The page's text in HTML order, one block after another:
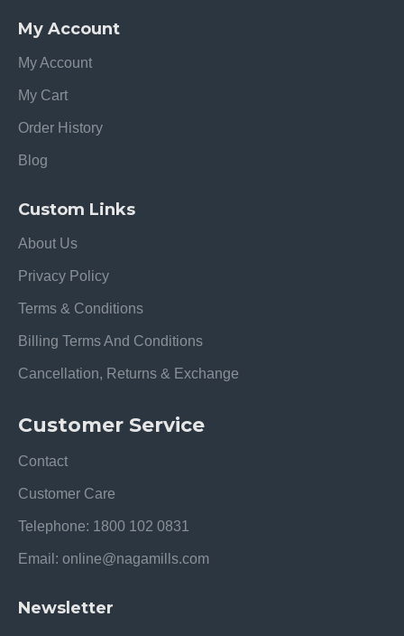
My Account
My Account
My Cart
Order History
Blog
Custom Links
About Us
Privacy Policy
Terms & Conditions
Billing Terms And Conditions
Cancellation, Returns & Exchange
Customer Service
Contact
Customer Care
Telephone: 1800 102 0831
Email: online@nagamills.com
Newsletter